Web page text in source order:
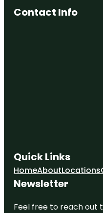
Contact Info
Quick Links
HomeAboutLocations
Newsletter
Feel free to reach out